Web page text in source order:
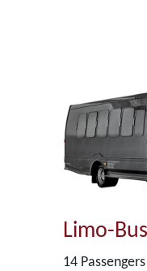
Limo-Bus
14 Passengers